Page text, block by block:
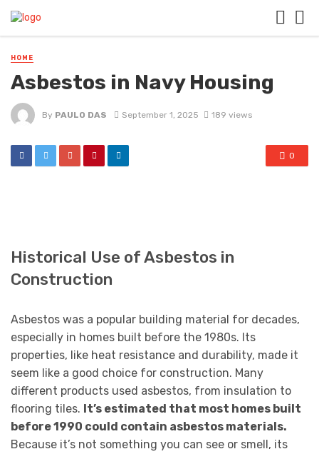
HOME
Asbestos in Navy Housing
By PAULO DAS September 1, 2025 189 views
0
Historical Use of Asbestos in
Construction
Asbestos was a popular building material for decades,
especially in homes built before the 1980s. Its
properties, like heat resistance and durability, made it
seem like a good choice for construction. Many
different products used asbestos, from insulation to
flooring tiles. It’s estimated that most homes built
before 1990 could contain asbestos materials.
Because it’s not something you can see or smell, its